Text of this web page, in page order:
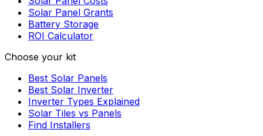
Solar Panel Grants
Battery Storage
ROI Calculator
Choose your kit
Best Solar Panels
Best Solar Inverter
Inverter Types Explained
Solar Tiles vs Panels
Find Installers